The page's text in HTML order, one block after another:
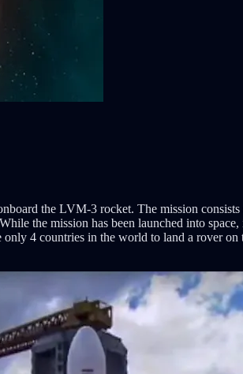
the LVM-3 rocket. The mission
the mission has been launched into
4 countries in the world to land a rover